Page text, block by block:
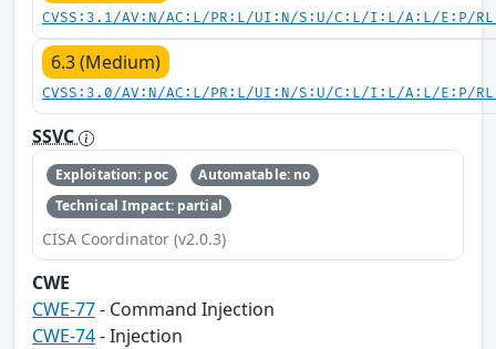
CVSS:3.1/AV:N/AC:L/PR:L/UI:N/S:U/C:L/I:L/A:L/E:P/
6.3 (Medium)
CVSS:3.0/AV:N/AC:L/PR:L/UI:N/S:U/C:L/I:L/A:L/E:P/
SSVC
Exploitation: poc
Automatable: no
Technical Impact: partial
CISA Coordinator (v2.0.3)
CWE
CWE-77- Command Injection
CWE-74- Injection